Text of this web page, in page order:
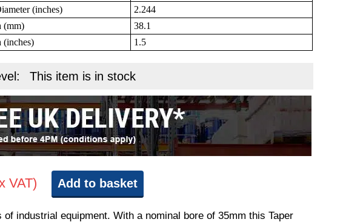
(inches)
2.244
(mm)
38.1
(inches)
1.5
This item is in stock
VAT) Add to basket
industrial equipment. With a nominal bore of 35mm this Taper